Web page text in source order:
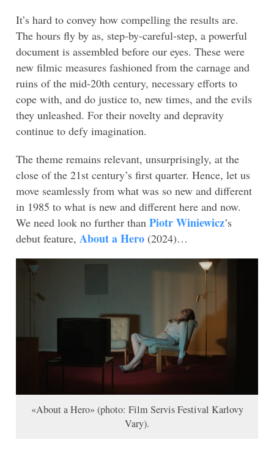
It’s hard to convey how compelling the results are.
The hours fly by as, step-by-careful-step, a powerful
document is assembled before our eyes. These were
new filmic measures fashioned from the carnage and
ruins of the mid-20th century, necessary efforts to
cope with, and do justice to, new times, and the evils
they unleashed. For their novelty and depravity
continue to defy imagination.
The theme remains relevant, unsurprisingly, at the
close of the 21st century’s first quarter. Hence, let us
move seamlessly from what was so new and different
in 1985 to what is new and different here and now.
We need look no further than Piotr Winiewicz’s
debut feature, About a Hero (2024)…
«About a Hero» (photo: Film Servis Festival Karlovy
Vary).